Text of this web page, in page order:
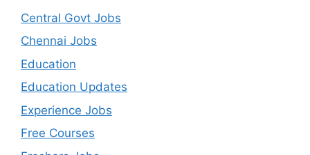
Central Govt Jobs
Chennai Jobs
Education
Education Updates
Experience Jobs
Free Courses